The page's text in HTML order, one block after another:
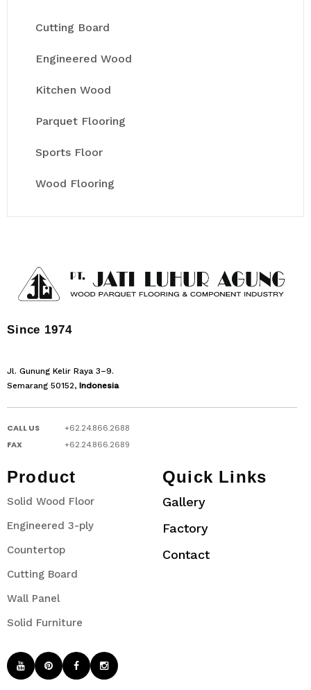
Cutting Board
Engineered Wood
Kitchen Wood
Parquet Flooring
Sports Floor
Wood Flooring
Since 1974
Jl. Gunung Kelir Raya 3–9.
Semarang 50152, Indonesia
CALL US
+62.24.866.2688
FAX
+62.24.866.2689
Product
Solid Wood Floor
Engineered 3-ply
Countertop
Cutting Board
Wall Panel
Solid Furniture
Quick Links
Gallery
Factory
Contact